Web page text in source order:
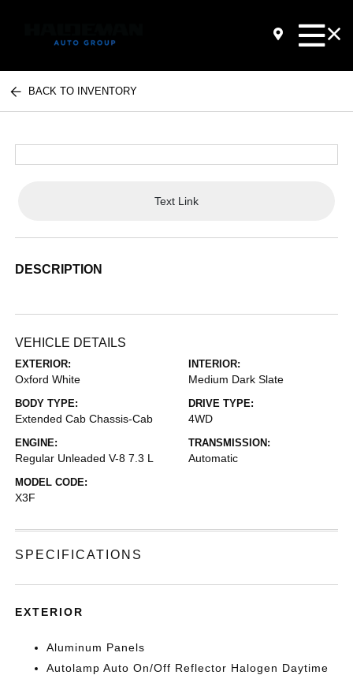
BACK TO INVENTORY
Text Link
DESCRIPTION
VEHICLE DETAILS
EXTERIOR:
Oxford White
INTERIOR:
Medium Dark Slate
BODY TYPE:
Extended Cab Chassis-Cab
DRIVE TYPE:
4WD
ENGINE:
Regular Unleaded V-8 7.3 L
TRANSMISSION:
Automatic
MODEL CODE:
X3F
SPECIFICATIONS
EXTERIOR
Aluminum Panels
Autolamp Auto On/Off Reflector Halogen Daytime